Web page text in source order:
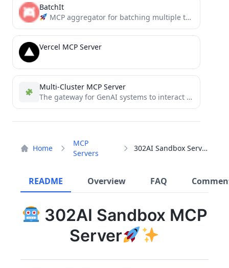
Home
MCP
Servers
302AI Sandbox Server
README Overview FAQ
302AI Sandbox MCP
Server
BatchIt
MCP aggregator for batching multiple tool calls into a single request. Reduces overhead, saves tokens, and simplifies...
Vercel MCP Server
Multi-Cluster MCP Server
The gateway for GenAI systems to interact with multiple Kubernetes clusters through the MCP